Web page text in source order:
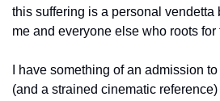
this suffering is a personal
me and everyone else who roots for
I have something of an admission
(and a strained cinematic reference)